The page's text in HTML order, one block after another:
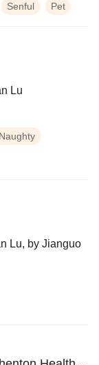
Senful Pet
Lu
Naughty
Lu, by Jianguo